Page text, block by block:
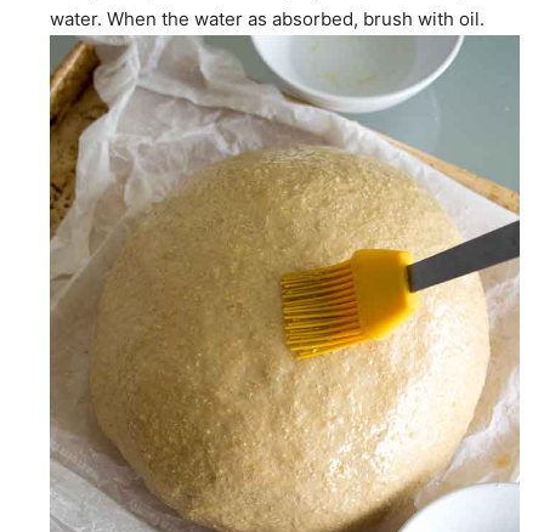
water. When the water as absorbed, brush with oil.